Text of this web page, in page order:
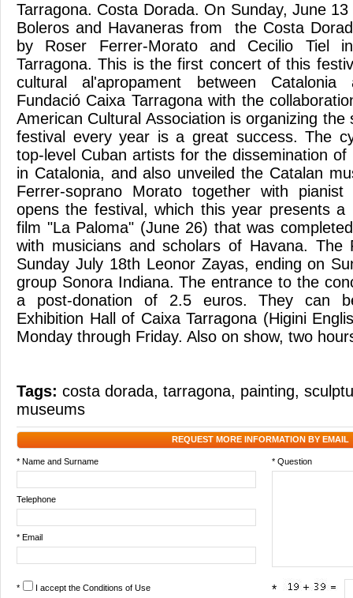
Tarragona. Costa Dorada. On Sunday, June
Boleros and Havaneras from the Costa
by Roser Ferrer-Morato and Cecilio Tiel
Tarragona. This is the first concert of this
cultural al'apropament between
Fundació Caixa Tarragona with the
American Cultural Association is organizing
festival every year is a great success. The
top-level Cuban artists for the dissemination of
in Catalonia, and also unveiled the Catalan
Ferrer-soprano Morato together with
opens the festival, which this year presents a
film "La Paloma" (June 26) that was
with musicians and scholars of Havana. The
Sunday July 18th Leonor Zayas, ending on
group Sonora Indiana. The entrance to the
a post-donation of 2.5 euros. They can
Exhibition Hall of Caixa Tarragona (Higini
Monday through Friday. Also on show, two
Tags: costa dorada, tarragona, painting,
museums
REQUEST MORE INFORMATION BY EMAIL
* Name and Surname * Question
Telephone
* Email
* I accept the Conditions of Use *